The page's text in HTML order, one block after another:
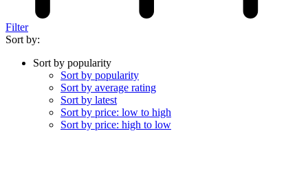
Filter
Sort by:
Sort by popularity
Sort by popularity
Sort by average rating
Sort by latest
Sort by price: low to high
Sort by price: high to low